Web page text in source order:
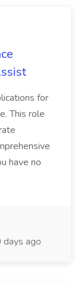
for
This role
have no
days ago